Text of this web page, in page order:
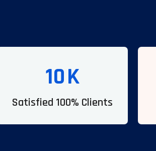
10K
Satisfied 100% Clients